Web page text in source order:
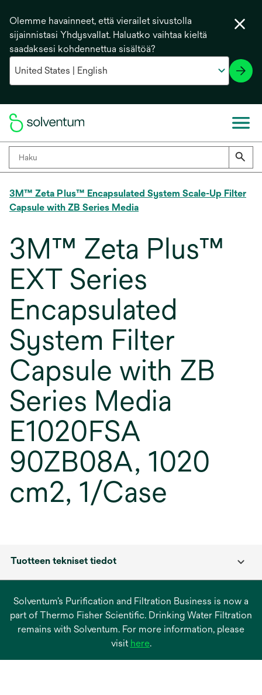
Olemme havainneet, että vierailet sivustolla
sijainnistasi Yhdysvallat. Haluatko vaihtaa kieltä
saadaksesi kohdennettua sisältöä?
3M™ Zeta Plus™ Encapsulated System Scale-Up Filter
Capsule with ZB Series Media
3M™ Zeta Plus™
EXT Series
Encapsulated
System Filter
Capsule with ZB
Series Media
E1020FSA
90ZB08A, 1020
cm2, 1/Case
Tuotteen tekniset tiedot
Solventum’s Purification and Filtration Business is now a
part of Thermo Fisher Scientific. Drinking Water Filtration
remains with Solventum. For more information, please
visit hereopens
.